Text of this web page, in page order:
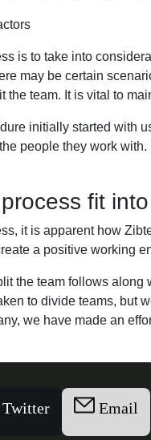
is to take into
may be certain
the team. It is vital to
initially started with
people they work
fit
it is apparent how
a positive working
the team follows along
to divide teams, but
we have made an
Twitter Email